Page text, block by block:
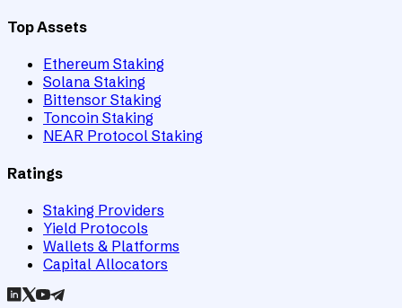
Top Assets
Ethereum Staking
Solana Staking
Bittensor Staking
Toncoin Staking
NEAR Protocol Staking
Ratings
Staking Providers
Yield Protocols
Wallets & Platforms
Capital Allocators